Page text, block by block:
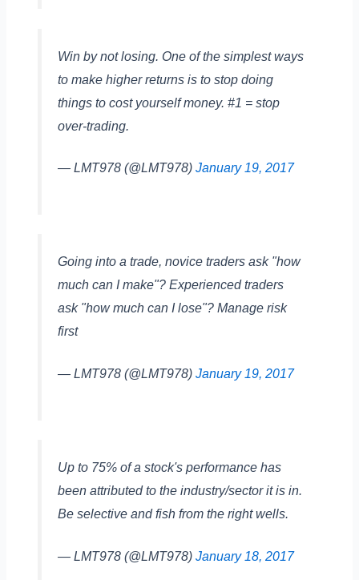
Win by not losing. One of the simplest ways
to make higher returns is to stop doing
things to cost yourself money. #1 = stop
over-trading.
— LMT978 (@LMT978) January 19, 2017
Going into a trade, novice traders ask "how
much can I make"? Experienced traders
ask "how much can I lose"? Manage risk
first
— LMT978 (@LMT978) January 19, 2017
Up to 75% of a stock's performance has
been attributed to the industry/sector it is in.
Be selective and fish from the right wells.
— LMT978 (@LMT978) January 18, 2017